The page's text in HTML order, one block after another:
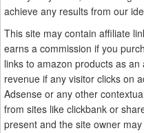
achieve any results from our
This site may contain affiliate
earns a commission if you
links to amazon products as
revenue if any visitor clicks on
Adsense or any other
from sites like clickbank or
present and the site owner